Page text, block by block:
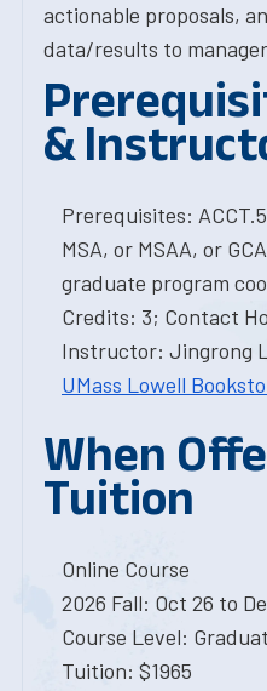
actionable proposals,
data/results to
&
Prerequisites:
MSA, or MSAA, or
graduate program
Credits: 3; Contact
Instructor: Jingrong
UMass Lowell
When
Tuition
Online Course
2026 Fall: Oct 26 to
Course Level:
Tuition: $1965